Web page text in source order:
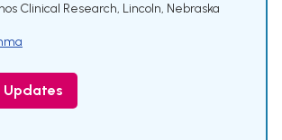
Clinical Research, Lincoln, Nebraska
Updates